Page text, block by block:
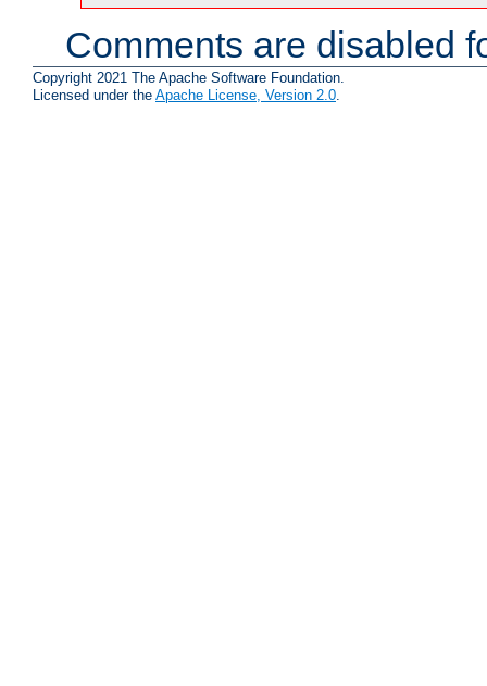
Comments are disabled
Copyright 2021 The Apache Software Foundation.
Licensed under the Apache License, Version 2.0.